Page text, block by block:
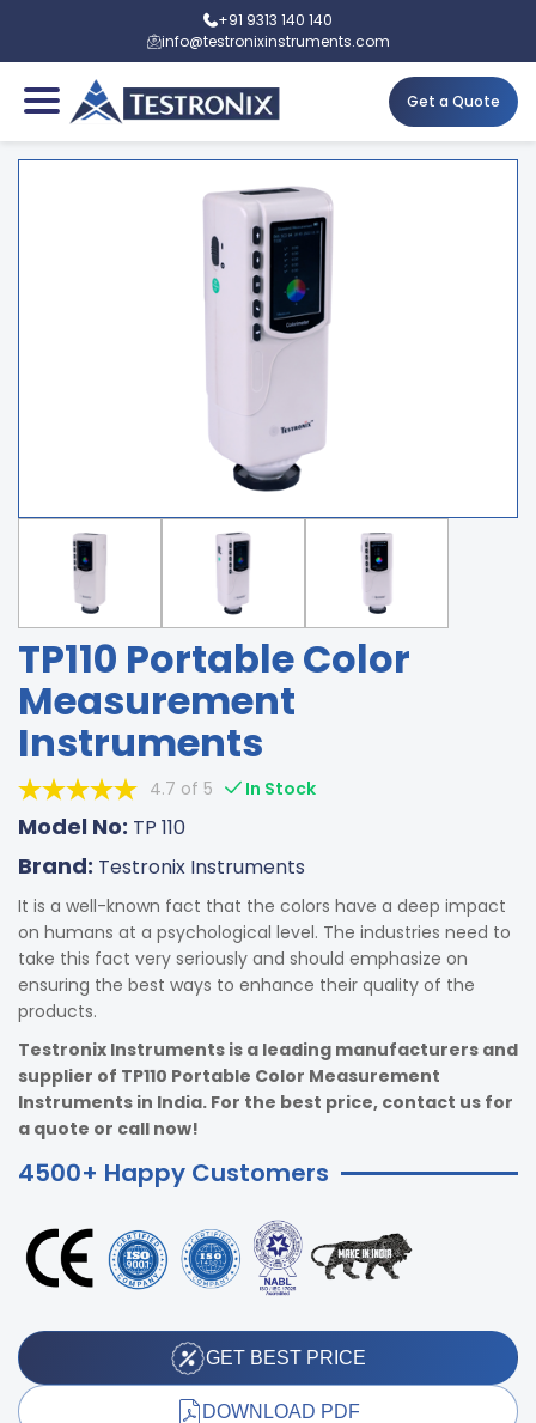
+91 9313 140 140
info@testronixinstruments.com
Get a Quote
TP110 Portable Color
Measurement
Instruments
4.7 of 5 In Stock
Model No: TP 110
Brand: Testronix Instruments
It is a well-known fact that the colors have a deep impact
on humans at a psychological level. The industries need to
take this fact very seriously and should emphasize on
ensuring the best ways to enhance their quality of the
products.
Testronix Instruments is a leading manufacturers and
supplier of TP110 Portable Color Measurement
Instruments in India. For the best price, contact us for
a quote or call now!
4500+ Happy Customers
GET BEST PRICE
DOWNLOAD PDF